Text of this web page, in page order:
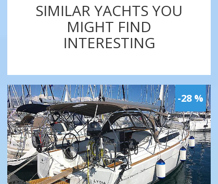
SIMILAR YACHTS YOU
MIGHT FIND
INTERESTING
-28 %